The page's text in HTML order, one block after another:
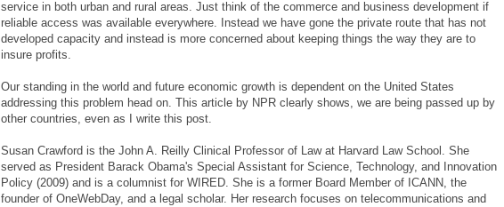
service in both urban and rural areas. Just think of the commerce and business development if
reliable access was available everywhere. Instead we have gone the private route that has not
developed capacity and instead is more concerned about keeping things the way they are to
insure profits.
Our standing in the world and future economic growth is dependent on the United States
addressing this problem head on. This article by NPR clearly shows, we are being passed up by
other countries, even as I write this post.
Susan Crawford is the John A. Reilly Clinical Professor of Law at Harvard Law School. She
served as President Barack Obama's Special Assistant for Science, Technology, and Innovation
Policy (2009) and is a columnist for WIRED. She is a former Board Member of ICANN, the
founder of OneWebDay, and a legal scholar. Her research focuses on telecommunications and